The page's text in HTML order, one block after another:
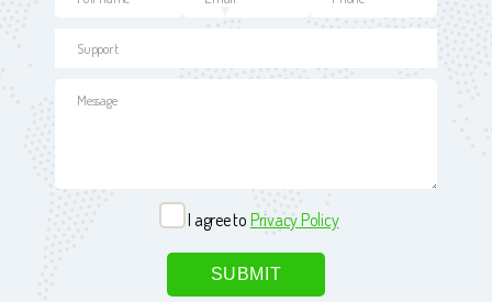
I agree to Privacy Policy
Please leave this field empty.